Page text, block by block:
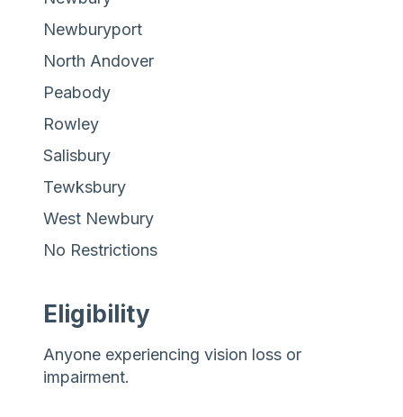
Newburyport
North Andover
Peabody
Rowley
Salisbury
Tewksbury
West Newbury
No Restrictions
Eligibility
Anyone experiencing vision loss or
impairment.